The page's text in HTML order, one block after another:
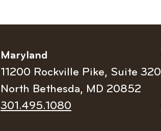
Maryland
11200 Rockville Pike, Suite 320
North Bethesda, MD 20852
Telephone
301.495.1080